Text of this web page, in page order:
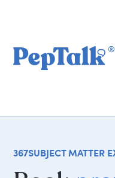
367SUBJECT MATTER